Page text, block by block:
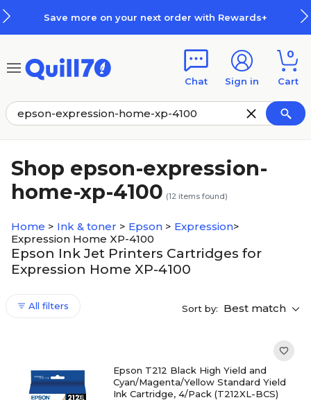
Save more on your next order with Rewards+
Chat Sign in
0
Cart
Shop epson-expression-
home-xp-4100 (12 items found)
Home > Ink & toner > Epson > Expression>
Expression Home XP-4100
Epson Ink Jet Printers Cartridges for
Expression Home XP-4100
All filters Sort by: Best match
Epson T212 Black High Yield and
Cyan/Magenta/Yellow Standard Yield
Ink Cartridge, 4/Pack (T212XL-BCS)